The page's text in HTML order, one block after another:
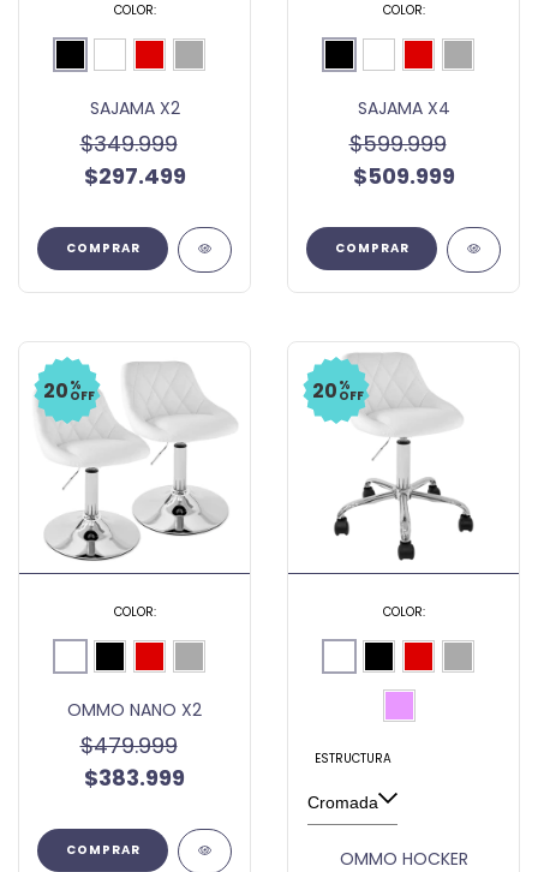
COLOR:
SAJAMA X2
$349.999
$297.499
COMPRAR
COLOR:
SAJAMA X4
$599.999
$509.999
COMPRAR
20 %
OFF
COLOR:
OMMO NANO X2
$479.999
$383.999
COMPRAR
20 %
OFF
COLOR:
ESTRUCTURA
OMMO HOCKER